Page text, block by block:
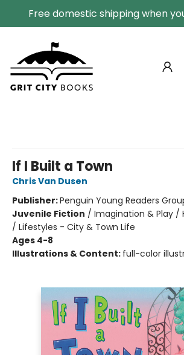
Free domestic shipping when
If I Built a Town
Chris Van Dusen
Publisher:Penguin Young Readers
Juvenile Fiction / Imagination & Play /
/ Lifestyles - City & Town Life
Ages 4-8
Illustrations & Content: full-color